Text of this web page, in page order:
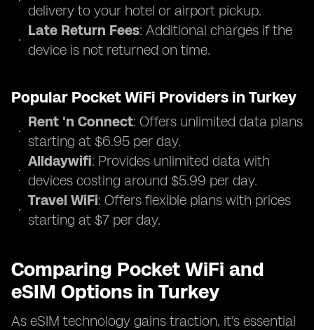
delivery to your hotel or airport pickup.
Late Return Fees: Additional charges if the
device is not returned on time.
Popular Pocket WiFi Providers in Turkey
Rent 'n Connect: Offers unlimited data plans
starting at $6.95 per day.
Alldaywifi: Provides unlimited data with
devices costing around $5.99 per day.
Travel WiFi: Offers flexible plans with prices
starting at $7 per day.
Comparing Pocket WiFi and
eSIM Options in Turkey
As eSIM technology gains traction, it's essential